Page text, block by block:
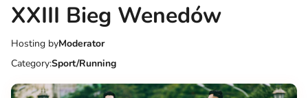
XXIII Bieg Wenedów
Hosting byModerator
Category:Sport/Running